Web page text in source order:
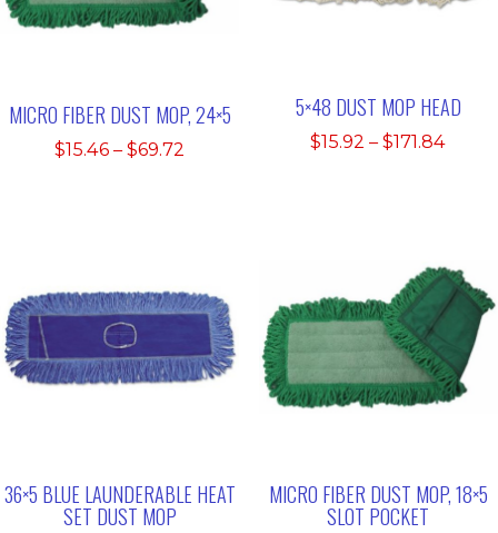
MICRO FIBER DUST MOP, 24×5
$15.46 – $69.72
5×48 DUST MOP HEAD
$15.92 – $171.84Price
36×5 BLUE LAUNDERABLE HEAT
SET DUST MOP
MICRO FIBER DUST MOP, 18×5
SLOT POCKET